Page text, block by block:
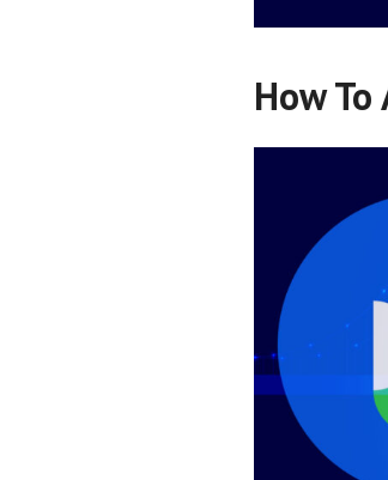
How